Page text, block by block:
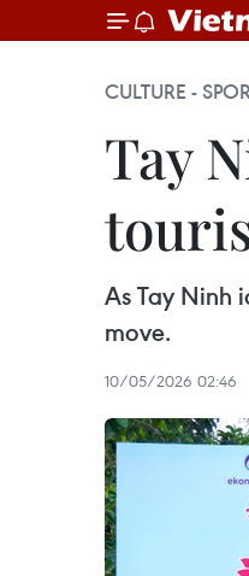
CULTURE -
Tay
As Tay Ninh
move.
10/05/2026 02:46